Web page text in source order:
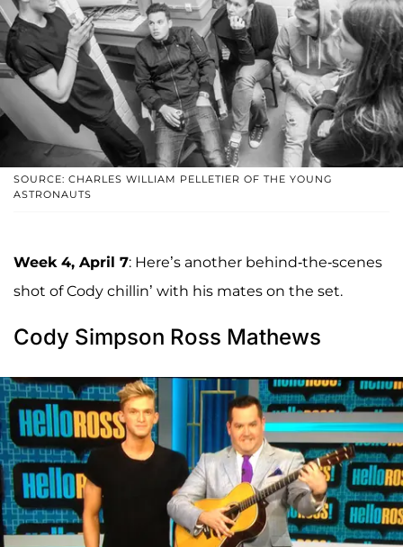
SOURCE: CHARLES WILLIAM PELLETIER OF THE YOUNG
ASTRONAUTS
Week 4, April 7: Here’s another behind-the-scenes
shot of Cody chillin’ with his mates on the set.
Cody Simpson Ross Mathews